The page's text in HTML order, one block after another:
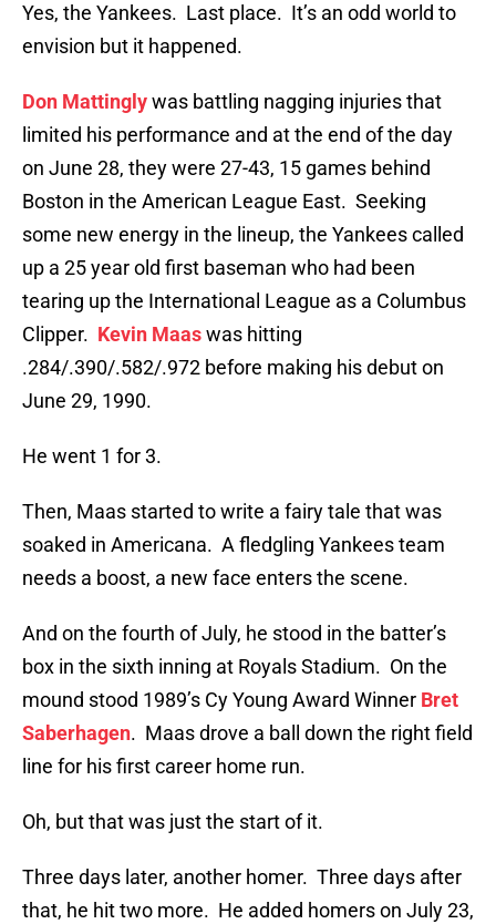
Yes, the Yankees. Last place. It’s an odd world to
envision but it happened.
Don Mattinglywas battling nagging injuries that
limited his performance and at the end of the day
on June 28, they were 27-43, 15 games behind
Boston in the American League East. Seeking
some new energy in the lineup, the Yankees called
up a 25 year old first baseman who had been
tearing up the International League as a Columbus
Clipper. Kevin Maaswas hitting
.284/.390/.582/.972 before making his debut on
June 29, 1990.
He went 1 for 3.
Then, Maas started to write a fairy tale that was
soaked in Americana. A fledgling Yankees team
needs a boost, a new face enters the scene.
And on the fourth of July, he stood in the batter’s
box in the sixth inning at Royals Stadium. On the
mound stood 1989’s Cy Young Award Winner Bret
Saberhagen. Maas drove a ball down the right field
line for his first career home run.
Oh, but that was just the start of it.
Three days later, another homer. Three days after
that, he hit two more. He added homers on July 23,